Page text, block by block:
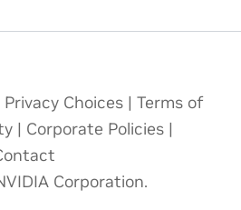
Privacy Choices | Terms of
| Corporate Policies |
Corporation.